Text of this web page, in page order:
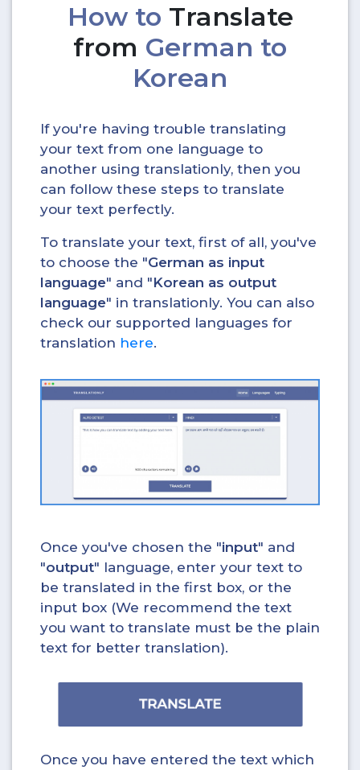
How to Translate
from German to
Korean
If you're having trouble translating
your text from one language to
another using translationly, then you
can follow these steps to translate
your text perfectly.
To translate your text, first of all, you've
to choose the "German as input
language" and "Korean as output
language" in translationly. You can also
check our supported languages for
translation here.
Once you've chosen the "input" and
"output" language, enter your text to
be translated in the first box, or the
input box (We recommend the text
you want to translate must be the plain
text for better translation).
Once you have entered the text which